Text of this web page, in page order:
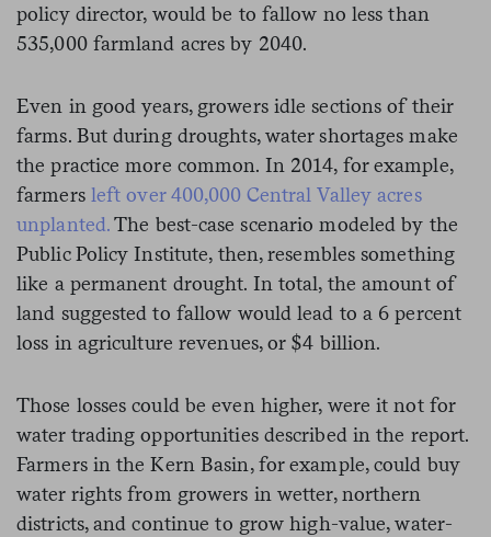
policy director, would be to fallow no less than
535,000 farmland acres by 2040.
Even in good years, growers idle sections of their
farms. But during droughts, water shortages make
the practice more common. In 2014, for example,
farmers left over 400,000 Central Valley acres
unplanted.The best-case scenario modeled by the
Public Policy Institute, then, resembles something
like a permanent drought. In total, the amount of
land suggested to fallow would lead to a 6 percent
loss in agriculture revenues, or $4 billion.
Those losses could be even higher, were it not for
water trading opportunities described in the report.
Farmers in the Kern Basin, for example, could buy
water rights from growers in wetter, northern
districts, and continue to grow high-value, water-